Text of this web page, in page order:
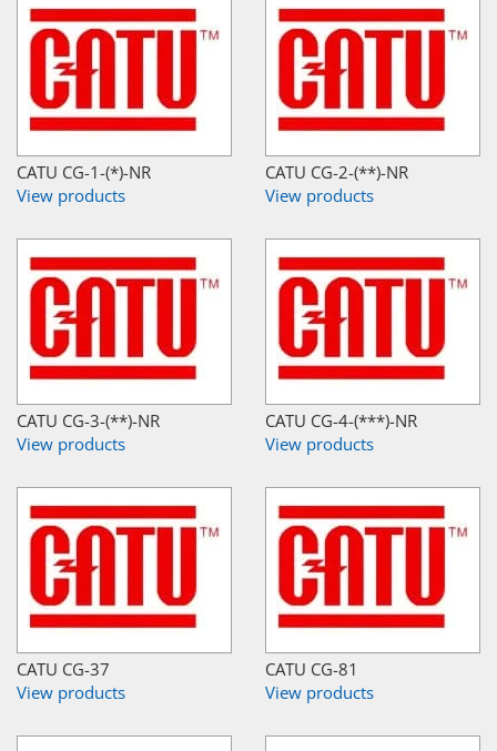
CATU CG-1-(*)-NR
View products
CATU CG-2-(**)-NR
View products
CATU CG-3-(**)-NR
View products
CATU CG-4-(***)-NR
View products
CATU CG-37
View products
CATU CG-81
View products